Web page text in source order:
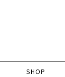
SHOP